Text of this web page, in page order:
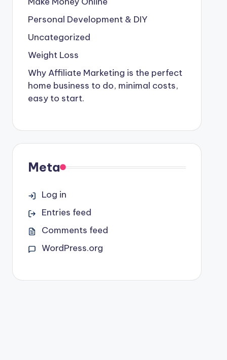
Personal Development & DIY
Uncategorized
Weight Loss
Why Affiliate Marketing is the perfect
home business to do, minimal costs,
easy to start.
Meta
Log in
Entries feed
Comments feed
WordPress.org